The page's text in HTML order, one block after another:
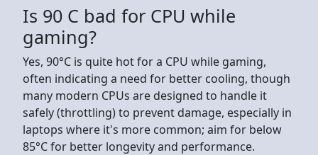
Is 90 C bad for CPU while
gaming?
Yes, 90°C is quite hot for a CPU while gaming,
often indicating a need for better cooling, though
many modern CPUs are designed to handle it
safely (throttling) to prevent damage, especially in
laptops where it's more common; aim for below
85°C for better longevity and performance.